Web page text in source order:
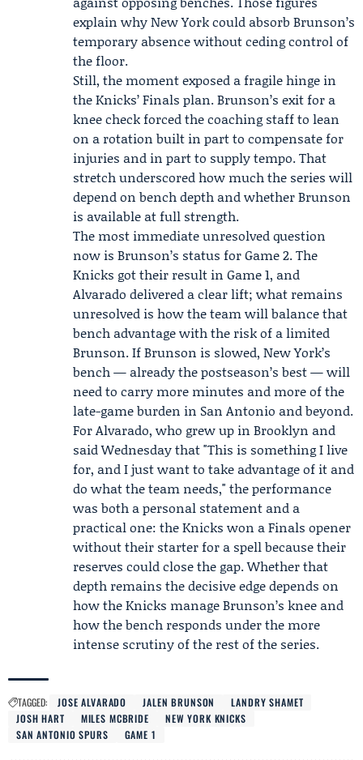
explain why New York could absorb Brunson’s
temporary absence without ceding control of
the floor.
Still, the moment exposed a fragile hinge in
the Knicks’ Finals plan. Brunson’s exit for a
knee check forced the coaching staff to lean
on a rotation built in part to compensate for
injuries and in part to supply tempo. That
stretch underscored how much the series will
depend on bench depth and whether Brunson
is available at full strength.
The most immediate unresolved question
now is Brunson’s status for Game 2. The
Knicks got their result in Game 1, and
Alvarado delivered a clear lift; what remains
unresolved is how the team will balance that
bench advantage with the risk of a limited
Brunson. If Brunson is slowed, New York’s
bench — already the postseason’s best — will
need to carry more minutes and more of the
late-game burden in San Antonio and beyond.
For Alvarado, who grew up in Brooklyn and
said Wednesday that "This is something I live
for, and I just want to take advantage of it and
do what the team needs," the performance
was both a personal statement and a
practical one: the Knicks won a Finals opener
without their starter for a spell because their
reserves could close the gap. Whether that
depth remains the decisive edge depends on
how the Knicks manage Brunson’s knee and
how the bench responds under the more
intense scrutiny of the rest of the series.
TAGGED: JOSE ALVARADO JALEN BRUNSON
LANDRY SHAMET
JOSH HART
MILES MCBRIDE
NEW YORK KNICKS
SAN ANTONIO SPURS
GAME 1